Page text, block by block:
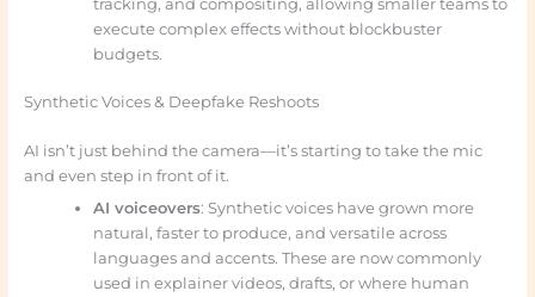
tracking, and compositing, allowing smaller teams to
execute complex effects without blockbuster
budgets.
Synthetic Voices & Deepfake Reshoots
AI isn’t just behind the camera—it’s starting to take the mic
and even step in front of it.
AI voiceovers: Synthetic voices have grown more
natural, faster to produce, and versatile across
languages and accents. These are now commonly
used in explainer videos, drafts, or where human